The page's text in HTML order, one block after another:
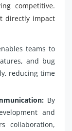
competitive.
directly impact
teams to
and bug
reducing time
By
and
collaboration,